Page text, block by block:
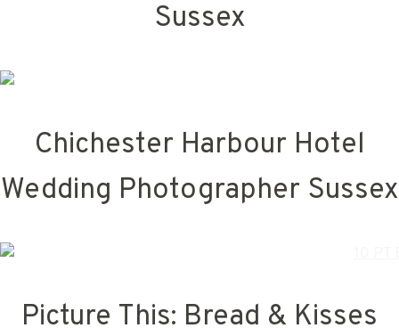
Sussex
Chichester Harbour Hotel
Wedding Photographer Sussex
Picture This: Bread & Kisses